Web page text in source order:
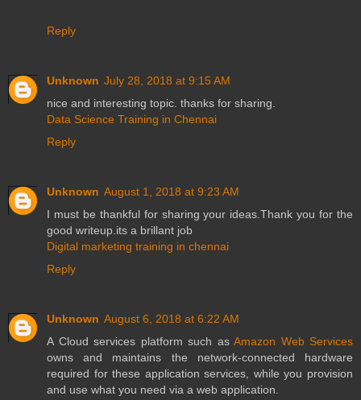
Reply
Unknown July 28, 2018 at 9:15 AM
nice and interesting topic. thanks for sharing.
Data Science Training in Chennai
Reply
Unknown August 1, 2018 at 9:23 AM
I must be thankful for sharing your ideas.Thank you for the
good writeup.its a brillant job
Digital marketing training in chennai
Reply
Unknown August 6, 2018 at 6:22 AM
A Cloud services platform such as Amazon Web Services
owns and maintains the network-connected hardware
required for these application services, while you provision
and use what you need via a web application.